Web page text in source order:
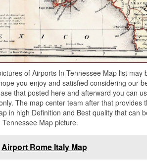
of Airports In Tennessee Map list
you enjoy and satisfied considering our
that posted here and afterward you can
The map center team after that provides
in high Definition and Best quality that can
Map picture.
Airport Rome Italy Map